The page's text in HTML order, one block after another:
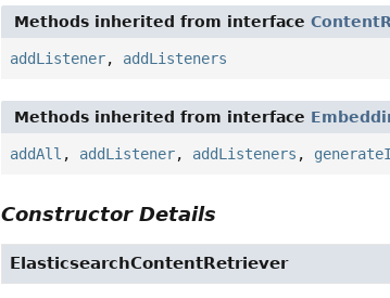
Methods inherited from interface
addListener, addListeners
Methods inherited from interface
addAll , addListener, addListeners ,
Constructor Details
ElasticsearchContentRetriever